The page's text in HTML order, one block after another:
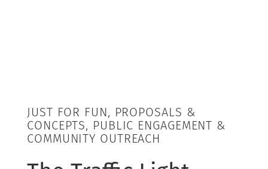
JUST FOR FUN, PROPOSALS &
CONCEPTS, PUBLIC ENGAGEMENT &
COMMUNITY OUTREACH